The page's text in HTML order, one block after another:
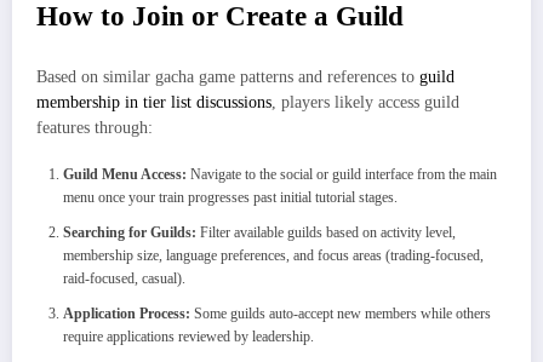
How to Join or Create a Guild
Based on similar gacha game patterns and references to guild
membership in tier list discussions , players likely access guild
features through:
Guild Menu Access: Navigate to the social or guild interface from the main
menu once your train progresses past initial tutorial stages.
Searching for Guilds: Filter available guilds based on activity level,
membership size, language preferences, and focus areas (trading-focused,
raid-focused, casual).
Application Process: Some guilds auto-accept new members while others
require applications reviewed by leadership.